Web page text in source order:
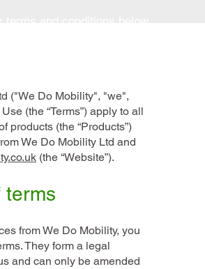
("We Do Mobility", "we",
(the “Terms”) apply to all
products (the “Products”)
We Do Mobility Ltd and
(the “Website”).
terms
from We Do Mobility, you
They form a legal
and can only be amended